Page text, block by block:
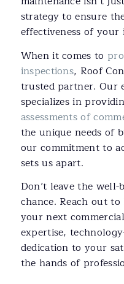
strategy to ensure
effectiveness of your
When it comes to
inspections, Roof
trusted partner. Our
specializes in
assessments of
the unique needs of
our commitment to
sets us apart.
Don’t leave the
chance. Reach out
your next
expertise,
dedication to your
the hands of